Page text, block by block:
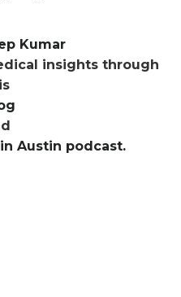
Kumar
insights through
Austin podcast.